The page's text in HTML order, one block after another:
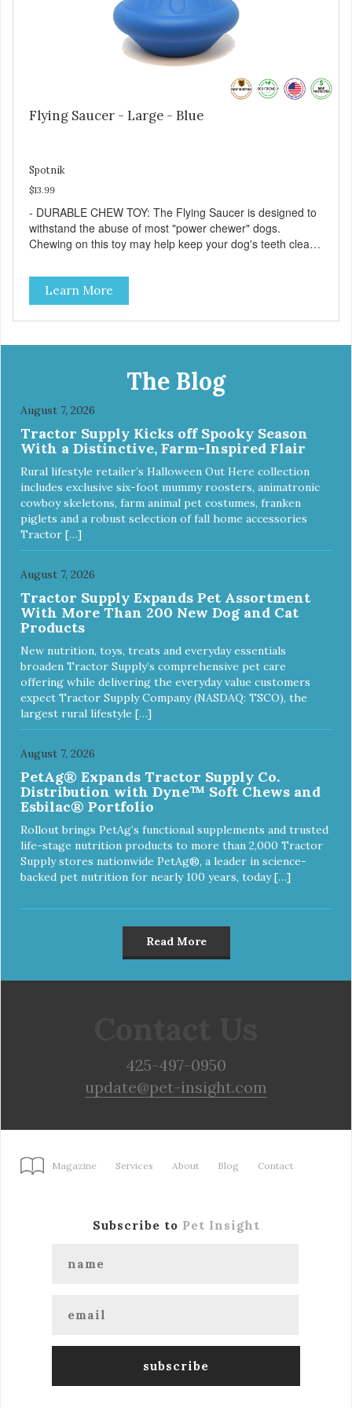
Flying Saucer - Large - Blue
Spotnik
$13.99
- DURABLE CHEW TOY: The Flying Saucer is designed to
withstand the abuse of most "power chewer" dogs.
Chewing on this toy may help keep your dog's teeth clean
fight boredom by filling the Flying Saucer with treats like
kibble, canned dog food, peanut butter, or your favorite
dog treat recipe. Best results: mix wet/dry foods. Freeze
with treats inside to prolong use. - SLOW FEEDER: If your
and entertained. - REDUCES PROBLEM BEHAVIORS:
Reduces problem chewing, helps reduce boredom, and
relieves separation anxiety. - MADE IN USA: Proudly
keeping jobs in America! Designed and Manufactured in
the USA! - ANIMAL & PLANET FRIENDLY: Material is FDA
compliant, non-toxic and biodegradable. It is sustainably
harvested helping us reduce our carbon footprint. -
VETERINARIAN APPROVED: Veterinarian Approved! -
DISHWASHER SAFE: Dishwasher safe and easy to clean! -
REPLACEMENT GUARANTEE: We stand by our products
and offer a 30 day replacement guarantee. While no dog
toy is indestructible, this toy has been tooth tested and
dog's play time and remove damaged toys.
Learn More
The Blog
August 7, 2026
Tractor Supply Kicks off Spooky Season
With a Distinctive, Farm-Inspired Flair
Rural lifestyle retailer’s Halloween Out Here collection
includes exclusive six-foot mummy roosters, animatronic
cowboy skeletons, farm animal pet costumes, franken
piglets and a robust selection of fall home accessories
Tractor […]
August 7, 2026
Tractor Supply Expands Pet Assortment
With More Than 200 New Dog and Cat
Products
New nutrition, toys, treats and everyday essentials
broaden Tractor Supply’s comprehensive pet care
offering while delivering the everyday value customers
expect Tractor Supply Company (NASDAQ: TSCO), the
largest rural lifestyle […]
August 7, 2026
PetAg® Expands Tractor Supply Co.
Distribution with Dyne™ Soft Chews and
Esbilac® Portfolio
Rollout brings PetAg’s functional supplements and trusted
life-stage nutrition products to more than 2,000 Tractor
Supply stores nationwide PetAg®, a leader in science-
backed pet nutrition for nearly 100 years, today […]
Read More
425-497-0950
update@pet-insight.com
Magazine Services About Blog Contact
Subscribe to Pet Insight